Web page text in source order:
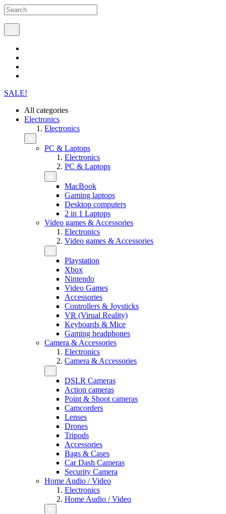
SALE!
All categories
Electronics
Electronics
PC & Laptops
Electronics
PC & Laptops
MacBook
Gaming laptops
Desktop computers
2 in 1 Laptops
Video games & Accessories
Electronics
Video games & Accessories
Playstation
Xbox
Nintendo
Video Games
Accessories
Controllers & Joysticks
VR (Virual Reality)
Keyboards & Mice
Gaming headphones
Camera & Accessories
Electronics
Camera & Accessories
DSLR Cameras
Action cameras
Point & Shoot cameras
Camcorders
Lenses
Drones
Tripods
Accessories
Bags & Cases
Car Dash Cameras
Security Camera
Home Audio / Video
Electronics
Home Audio / Video